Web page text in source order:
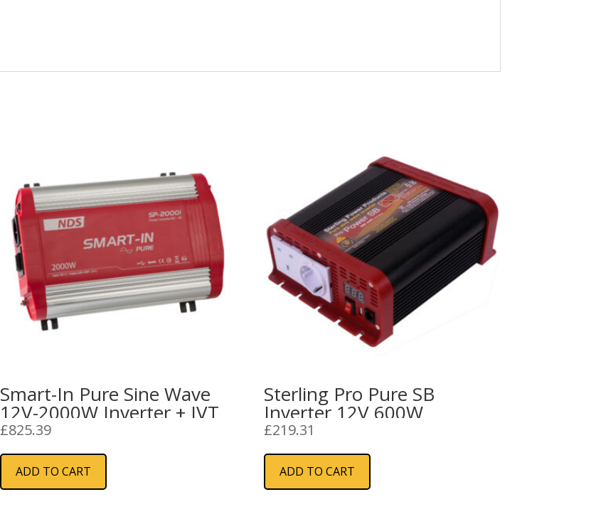
Smart-In Pure Sine Wave
12V-2000W Inverter + IVT
£825.39
ADD TO CART
Sterling Pro Pure SB
Inverter 12V 600W
£219.31
ADD TO CART